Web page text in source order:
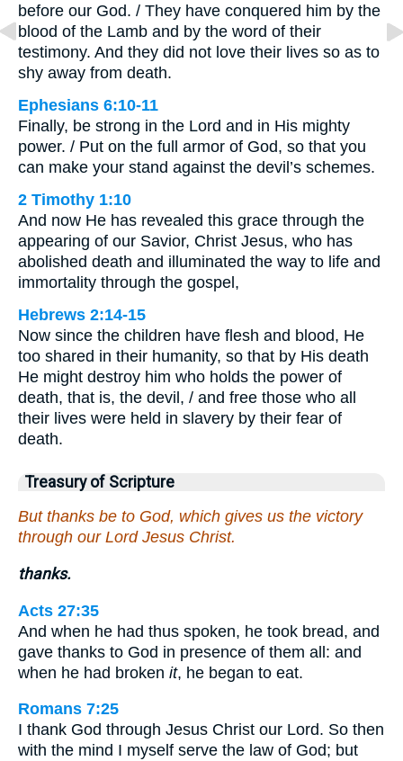
before our God. / They have conquered him by the
blood of the Lamb and by the word of their
testimony. And they did not love their lives so as to
shy away from death.
Ephesians 6:10-11
Finally, be strong in the Lord and in His mighty
power. / Put on the full armor of God, so that you
can make your stand against the devil’s schemes.
2 Timothy 1:10
And now He has revealed this grace through the
appearing of our Savior, Christ Jesus, who has
abolished death and illuminated the way to life and
immortality through the gospel,
Hebrews 2:14-15
Now since the children have flesh and blood, He
too shared in their humanity, so that by His death
He might destroy him who holds the power of
death, that is, the devil, / and free those who all
their lives were held in slavery by their fear of
death.
Treasury of Scripture
But thanks be to God, which gives us the victory
through our Lord Jesus Christ.
thanks.
Acts 27:35
And when he had thus spoken, he took bread, and
gave thanks to God in presence of them all: and
when he had broken it, he began to eat.
Romans 7:25
I thank God through Jesus Christ our Lord. So then
with the mind I myself serve the law of God; but